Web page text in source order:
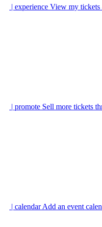
| experience View my tickets
| promote Sell more tickets
| calendarAdd an event